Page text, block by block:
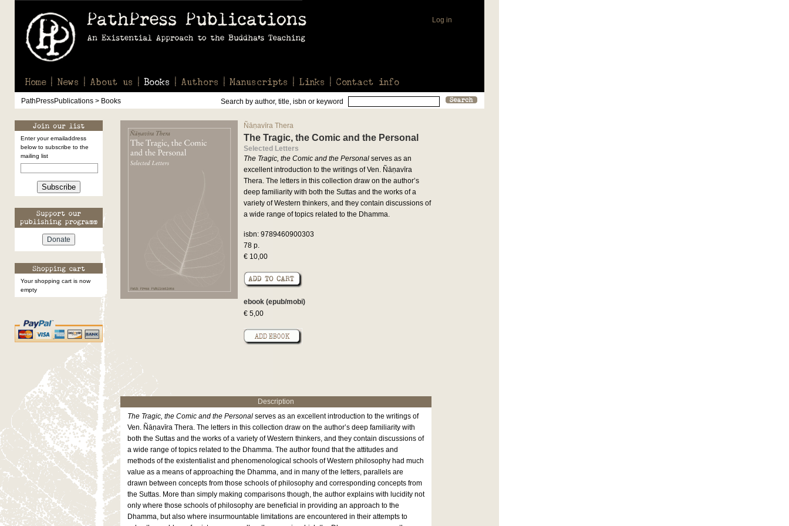
Log in
Home News About us Books Authors Manuscripts Links Contact info
PathPressPublications > Books Search by author, title, isbn or keyword
Enter your emailaddress
below to subscribe to the
mailing list
Subscribe
Your shopping cart is now
empty
Ñāṇavīra Thera
The Tragic, the Comic and the Personal
Selected Letters
The Tragic, the Comic and the Personal serves as an
excellent introduction to the writings of Ven. Ñāṇavīra
Thera. The letters in this collection draw on the author’s
deep familiarity with both the Suttas and the works of a
variety of Western thinkers, and they contain discussions of
a wide range of topics related to the Dhamma.
isbn: 9789460900303
78 p.
€ 10,00
ebook (epub/mobi)
€ 5,00
Description
The Tragic, the Comic and the Personal serves as an excellent introduction to the writings of
Ven. Ñāṇavīra Thera. The letters in this collection draw on the author’s deep familiarity with
both the Suttas and the works of a variety of Western thinkers, and they contain discussions of
a wide range of topics related to the Dhamma. The author found that the attitudes and
methods of the existentialist and phenomenological schools of Western philosophy had much
value as a means of approaching the Dhamma, and in many of the letters, parallels are
drawn between concepts from those schools of philosophy and corresponding concepts from
the Suttas. More than simply making comparisons though, the author explains with lucidity not
only where those schools of philosophy are beneficial in providing an approach to the
Dhamma, but also where insurmountable limitations are encountered in their attempts to